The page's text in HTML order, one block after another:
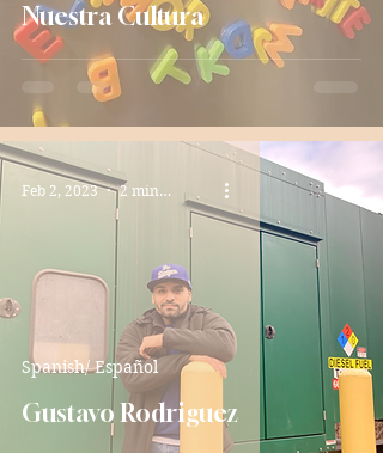
Nuestra Cultura
Gustavo Rodriguez
Spanish/ Español
Feb 2, 2023 2 min read